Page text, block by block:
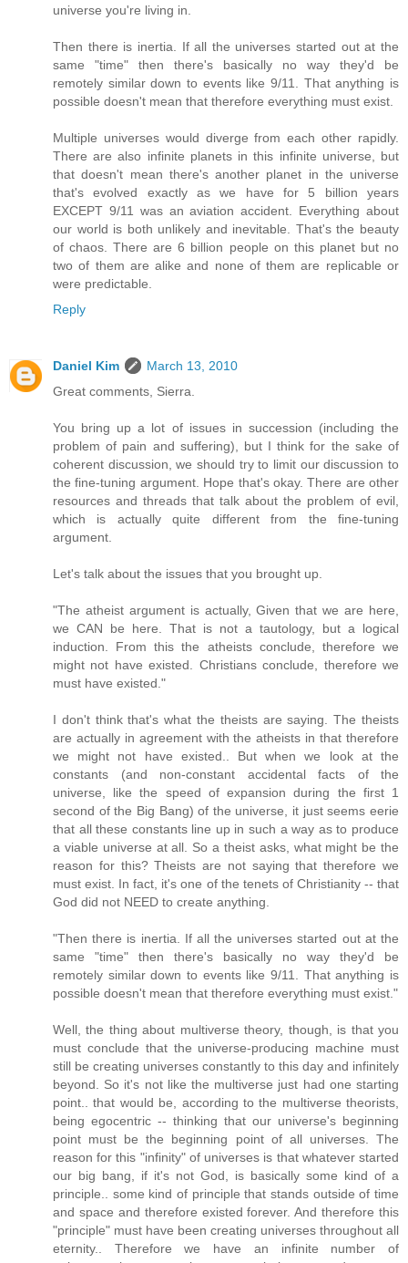
universe you're living in.
Then there is inertia. If all the universes started out at the
same "time" then there's basically no way they'd be
remotely similar down to events like 9/11. That anything is
possible doesn't mean that therefore everything must exist.
Multiple universes would diverge from each other rapidly.
There are also infinite planets in this infinite universe, but
that doesn't mean there's another planet in the universe
that's evolved exactly as we have for 5 billion years
EXCEPT 9/11 was an aviation accident. Everything about
our world is both unlikely and inevitable. That's the beauty
of chaos. There are 6 billion people on this planet but no
two of them are alike and none of them are replicable or
were predictable.
Reply
Daniel Kim
March 13, 2010
Great comments, Sierra.
You bring up a lot of issues in succession (including the
problem of pain and suffering), but I think for the sake of
coherent discussion, we should try to limit our discussion to
the fine-tuning argument. Hope that's okay. There are other
resources and threads that talk about the problem of evil,
which is actually quite different from the fine-tuning
argument.
Let's talk about the issues that you brought up.
"The atheist argument is actually, Given that we are here,
we CAN be here. That is not a tautology, but a logical
induction. From this the atheists conclude, therefore we
might not have existed. Christians conclude, therefore we
must have existed."
I don't think that's what the theists are saying. The theists
are actually in agreement with the atheists in that therefore
we might not have existed.. But when we look at the
constants (and non-constant accidental facts of the
universe, like the speed of expansion during the first 1
second of the Big Bang) of the universe, it just seems eerie
that all these constants line up in such a way as to produce
a viable universe at all. So a theist asks, what might be the
reason for this? Theists are not saying that therefore we
must exist. In fact, it's one of the tenets of Christianity -- that
God did not NEED to create anything.
"Then there is inertia. If all the universes started out at the
same "time" then there's basically no way they'd be
remotely similar down to events like 9/11. That anything is
possible doesn't mean that therefore everything must exist."
Well, the thing about multiverse theory, though, is that you
must conclude that the universe-producing machine must
still be creating universes constantly to this day and infinitely
beyond. So it's not like the multiverse just had one starting
point.. that would be, according to the multiverse theorists,
being egocentric -- thinking that our universe's beginning
point must be the beginning point of all universes. The
reason for this "infinity" of universes is that whatever started
our big bang, if it's not God, is basically some kind of a
principle.. some kind of principle that stands outside of time
and space and therefore existed forever. And therefore this
"principle" must have been creating universes throughout all
eternity.. Therefore we have an infinite number of